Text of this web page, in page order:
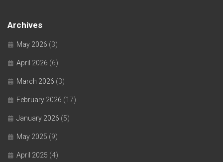
Archives
May 2026 (3)
April 2026 (6)
March 2026 (3)
February 2026 (17)
January 2026 (5)
May 2025 (9)
April 2025 (4)